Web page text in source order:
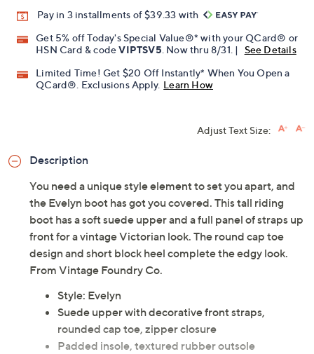
Pay in 3 installments of $39.33 with
Get 5% off Today's Special Value®* with your QCard® or
HSN Card & codeVIPTSV5. Now thru 8/31. |
See Details
Limited Time! Get $20 Off Instantly* When You Open a
QCard®. Exclusions Apply. Learn How
Adjust Text Size:
Description
You need a unique style element to set you apart, and
the Evelyn boot has got you covered. This tall riding
boot has a soft suede upper and a full panel of straps up
front for a vintage Victorian look. The round cap toe
design and short block heel complete the edgy look.
From Vintage Foundry Co.
Style: Evelyn
Suede upper with decorative front straps,
rounded cap toe, zipper closure
Padded insole, textured rubber outsole